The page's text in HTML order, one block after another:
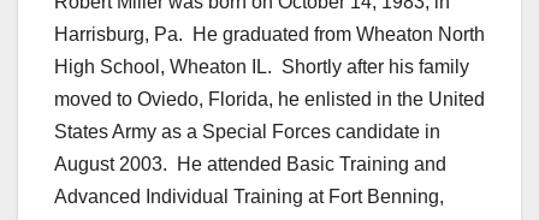
Harrisburg, Pa. He graduated from Wheaton North
High School, Wheaton IL. Shortly after his family
moved to Oviedo, Florida, he enlisted in the United
States Army as a Special Forces candidate in
August 2003. He attended Basic Training and
Advanced Individual Training at Fort Benning,